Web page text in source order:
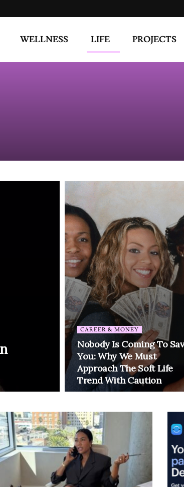
CAREER & MONEY
Nobody Is Coming To Save
You: Why We Must
Approach The Soft Life
Trend With Caution